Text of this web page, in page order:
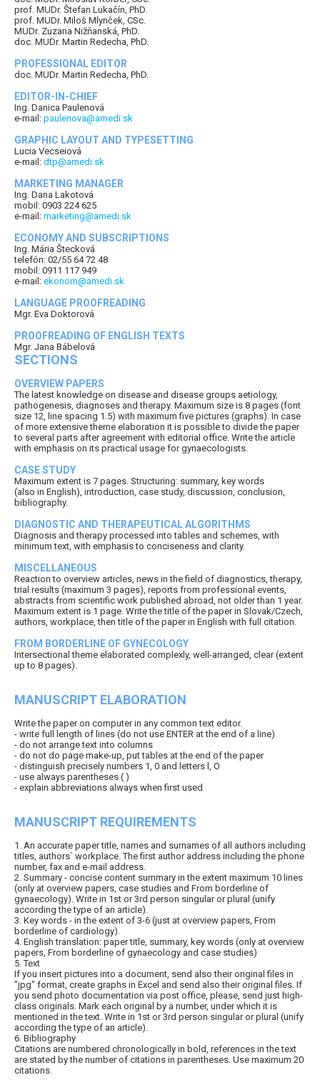
prof. MUDr. Štefan Lukačín, PhD.
prof. MUDr. Miloš Mlynček, CSc.
MUDr. Zuzana Nižňanská, PhD.
doc. MUDr. Martin Redecha, PhD.
PROFESSIONAL EDITOR
doc. MUDr. Martin Redecha, PhD.
EDITOR-IN-CHIEF
Ing. Danica Paulenová
e-mail: paulenova@amedi.sk
GRAPHIC LAYOUT AND TYPESETTING
Lucia Vecseiová
e-mail: dtp@amedi.sk
MARKETING MANAGER
Ing. Dana Lakotová
mobil: 0903 224 625
e-mail: marketing@amedi.sk
ECONOMY AND SUBSCRIPTIONS
Ing. Mária Štecková
telefón: 02/55 64 72 48
mobil: 0911 117 949
e-mail: ekonom@amedi.sk
LANGUAGE PROOFREADING
Mgr. Eva Doktorová
PROOFREADING OF ENGLISH TEXTS
Mgr. Jana Bábelová
SECTIONS
OVERVIEW PAPERS
The latest knowledge on disease and disease groups aetiology,
pathogenesis, diagnoses and therapy. Maximum size is 8 pages (font
size 12, line spacing 1.5) with maximum five pictures (graphs). In case
of more extensive theme elaboration it is possible to divide the paper
to several parts after agreement with editorial office. Write the article
with emphasis on its practical usage for gynaecologists.
CASE STUDY
Maximum extent is 7 pages. Structuring: summary, key words
(also in English), introduction, case study, discussion, conclusion,
bibliography.
DIAGNOSTIC AND THERAPEUTICAL ALGORITHMS
Diagnosis and therapy processed into tables and schemes, with
minimum text, with emphasis to conciseness and clarity.
MISCELLANEOUS
Reaction to overview articles, news in the field of diagnostics, therapy,
trial results (maximum 3 pages), reports from professional events,
abstracts from scientific work published abroad, not older than 1 year.
Maximum extent is 1 page. Write the title of the paper in Slovak/Czech,
authors, workplace, then title of the paper in English with full citation.
FROM BORDERLINE OF GYNECOLOGY
Intersectional theme elaborated complexly, well-arranged, clear (extent
up to 8 pages).
MANUSCRIPT ELABORATION
Write the paper on computer in any common text editor.
- write full length of lines (do not use ENTER at the end of a line)
- do not arrange text into columns
- do not do page make-up, put tables at the end of the paper
- distinguish precisely numbers 1, 0 and letters l, O
- use always parentheses ( )
- explain abbreviations always when first used
MANUSCRIPT REQUIREMENTS
1. An accurate paper title, names and surnames of all authors including
titles, authors` workplace. The first author address including the phone
number, fax and e-mail address.
2. Summary - concise content summary in the extent maximum 10 lines
(only at overview papers, case studies and From borderline of
gynaecology). Write in 1st or 3rd person singular or plural (unify
according the type of an article).
3. Key words - in the extent of 3-6 (just at overview papers, From
borderline of cardiology).
4. English translation: paper title, summary, key words (only at overview
papers, From borderline of gynaecology and case studies)
5. Text
If you insert pictures into a document, send also their original files in
"jpg" format, create graphs in Excel and send also their original files. If
you send photo documentation via post office, please, send just high-
class originals. Mark each original by a number, under which it is
mentioned in the text. Write in 1st or 3rd person singular or plural (unify
according the type of an article).
6. Bibliography
Citations are numbered chronologically in bold, references in the text
are stated by the number of citations in parentheses. Use maximum 20
citations.